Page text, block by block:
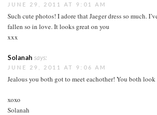
JUNE 29, 2011 AT 9:01 AM
Such cute photos! I adore that Jaeger dress so much.
fallen so in love. It looks great on you
xxx
Solanah says:
JUNE 29, 2011 AT 9:06 AM
Jealous you both got to meet eachother! You both
xoxo
Solanah